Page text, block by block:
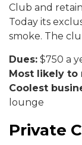
Club and
Today its
smoke. The
Dues: $750 a
Most likely to
Coolest
lounge
Private